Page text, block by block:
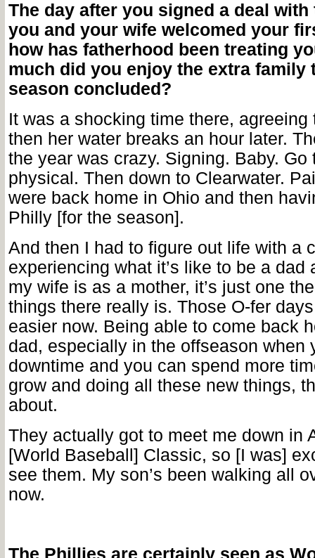
The day after you signed a deal
you and your wife welcomed your
how has fatherhood been treating
much did you enjoy the extra family
season concluded?
It was a shocking time there, agreeing
then her water breaks an hour later.
the year was crazy. Signing. Baby. Go
physical. Then down to Clearwater.
were back home in Ohio and then
Philly [for the season].
And then I had to figure out life with a
experiencing what it’s like to be a dad
my wife is as a mother, it’s just one
things there really is. Those O-fer
easier now. Being able to come back
dad, especially in the offseason when
downtime and you can spend more
grow and doing all these new things,
about.
They actually got to meet me down in
[World Baseball] Classic, so [I was]
see them. My son’s been walking all
now.
The Phillies are certainly seen as